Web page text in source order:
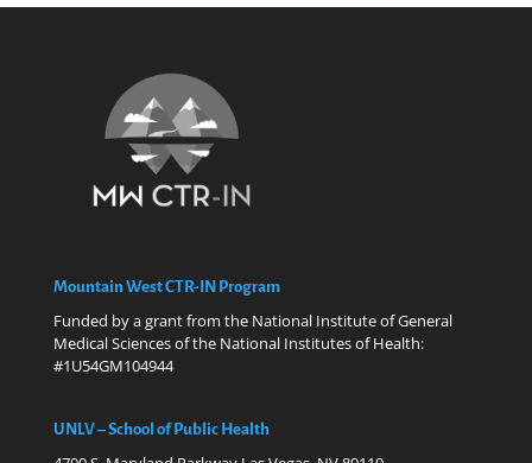
Mountain West CTR-IN Program
Funded by a grant from the National Institute of General
Medical Sciences of the National Institutes of Health:
#1U54GM104944
UNLV – School of Public Health